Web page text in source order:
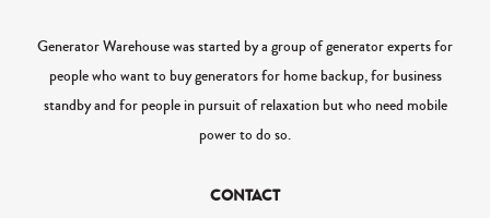
Generator Warehouse was started by a group of generator experts for
people who want to buy generators for home backup, for business
standby and for people in pursuit of relaxation but who need mobile
power to do so.
CONTACT